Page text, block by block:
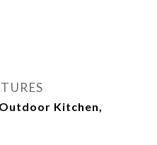
Kitchen,